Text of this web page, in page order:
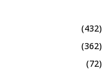
(432)
(362)
(72)